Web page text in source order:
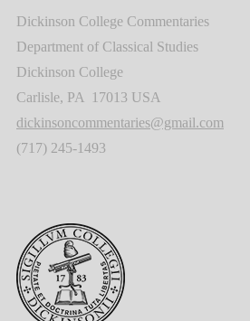
Dickinson College Commentaries
Department of Classical Studies
Dickinson College
Carlisle, PA 17013 USA
dickinsoncommentaries@gmail.com
(717) 245-1493